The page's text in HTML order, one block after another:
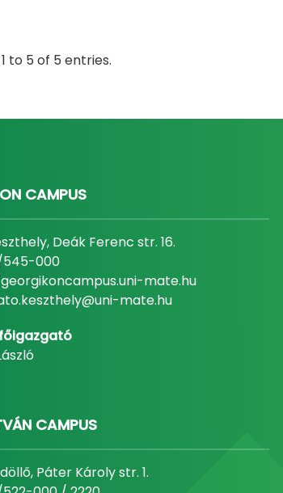
to 5 of 5 entries.
CAMPUS
Deák Ferenc str. 16.
000
mate.hu
mate.hu
CAMPUS
Páter Károly str. 1.